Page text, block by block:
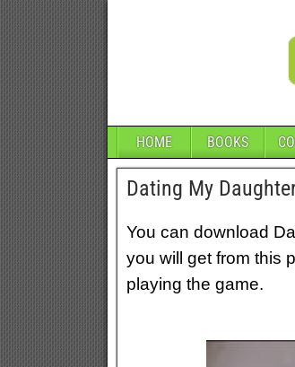
HOME BOOKS
Dating My
You can download
you will get from this
playing the game.